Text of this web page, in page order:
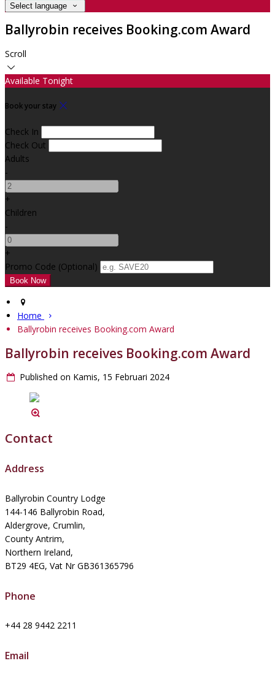
Select language
Ballyrobin receives Booking.com Award
Scroll
Available Tonight
Book your stay
Check In
Check Out
Adults
-
+
Children
-
+
Promo Code (Optional)
Home
Ballyrobin receives Booking.com Award
Ballyrobin receives Booking.com Award
Published on Kamis, 15 Februari 2024
Contact
Address
Ballyrobin Country Lodge
144-146 Ballyrobin Road,
Aldergrove, Crumlin,
County Antrim,
Northern Ireland,
BT29 4EG, Vat Nr GB361365796
Phone
+44 28 9442 2211
Email